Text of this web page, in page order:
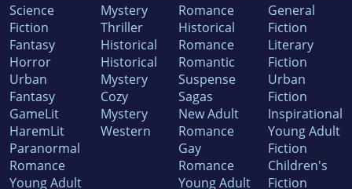
Science
Fiction
Fantasy
Horror
Urban
Fantasy
GameLit
HaremLit
Paranormal
Romance
Young Adult
Mystery
Thriller
Historical
Historical
Mystery
Cozy
Mystery
Western
Romance
Historical
Romance
Romantic
Suspense
Sagas
New Adult
Romance
Gay
Romance
Young Adult
General
Fiction
Literary
Fiction
Urban
Fiction
Inspirational
Young Adult
Fiction
Children's
Fiction